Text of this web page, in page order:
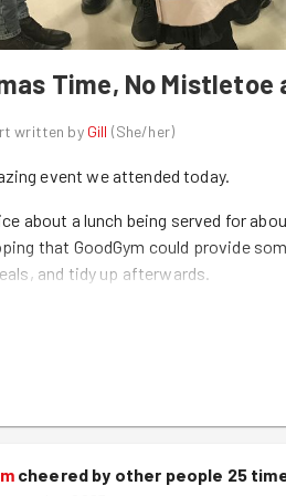
Time, No
written by Gill (She/her)
event we attended today.
about a lunch being served for
that GoodGym could provide
and tidy up afterwards.
Force but unfortunately
Futures House in time to start
me in my absence.
even had a guest appearance by
cheered by other people 25